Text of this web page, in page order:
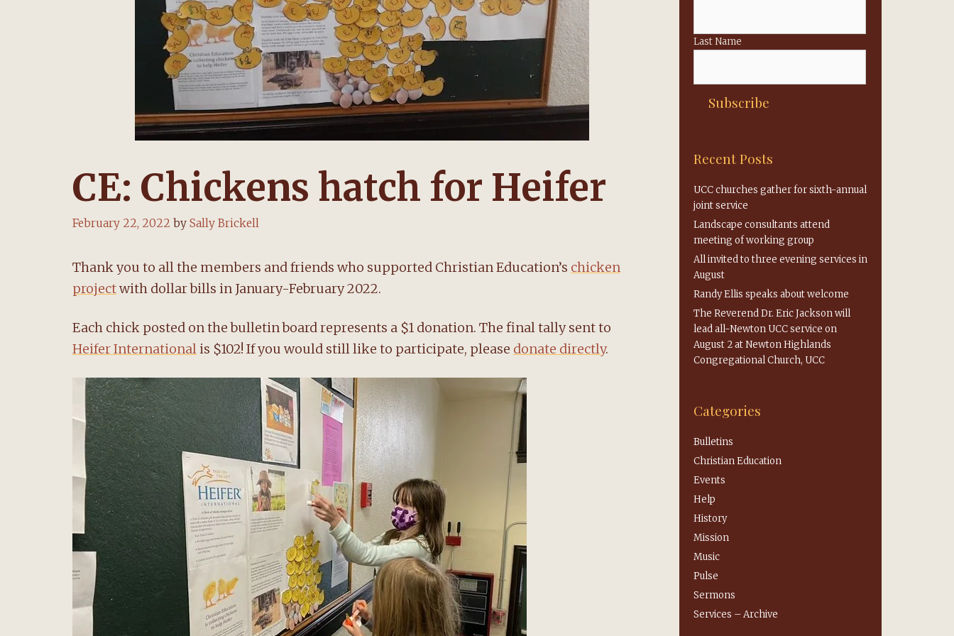
CE: Chickens hatch for Heifer
February 22, 2022 by Sally Brickell
Thank you to all the members and friends who supported Christian Education’s chicken
projectwith dollar bills in January-February 2022.
Each chick posted on the bulletin board represents a $1 donation. The final tally sent to
Heifer Internationalis $102! If you would still like to participate, please donate directly.
Last Name
Recent Posts
UCC churches gather for sixth-annual
joint service
Landscape consultants attend
meeting of working group
All invited to three evening services in
August
Randy Ellis speaks about welcome
The Reverend Dr. Eric Jackson will
lead all-Newton UCC service on
August 2 at Newton Highlands
Congregational Church, UCC
Categories
Bulletins
Christian Education
Events
Help
History
Mission
Music
Pulse
Sermons
Services – Archive